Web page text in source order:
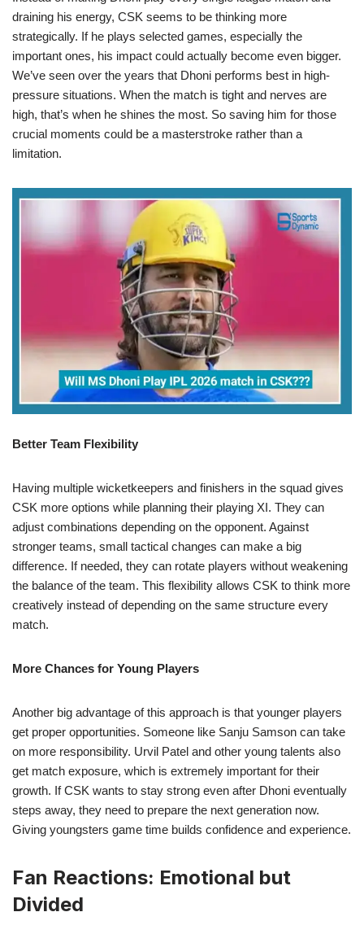
draining his energy, CSK seems to be thinking more
strategically. If he plays selected games, especially the
important ones, his impact could actually become even bigger.
We’ve seen over the years that Dhoni performs best in high-
pressure situations. When the match is tight and nerves are
high, that’s when he shines the most. So saving him for those
crucial moments could be a masterstroke rather than a
limitation.
Better Team Flexibility
Having multiple wicketkeepers and finishers in the squad gives
CSK more options while planning their playing XI. They can
adjust combinations depending on the opponent. Against
stronger teams, small tactical changes can make a big
difference. If needed, they can rotate players without weakening
the balance of the team. This flexibility allows CSK to think more
creatively instead of depending on the same structure every
match.
More Chances for Young Players
Another big advantage of this approach is that younger players
get proper opportunities. Someone like Sanju Samson can take
on more responsibility. Urvil Patel and other young talents also
get match exposure, which is extremely important for their
growth. If CSK wants to stay strong even after Dhoni eventually
steps away, they need to prepare the next generation now.
Giving youngsters game time builds confidence and experience.
Fan Reactions: Emotional but
Divided